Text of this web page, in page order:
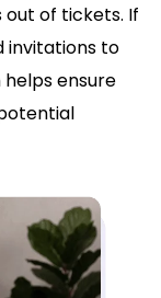
of tickets. If
invitations to
ensure